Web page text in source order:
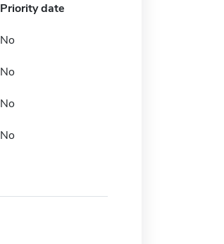
Priority date
No
No
No
No